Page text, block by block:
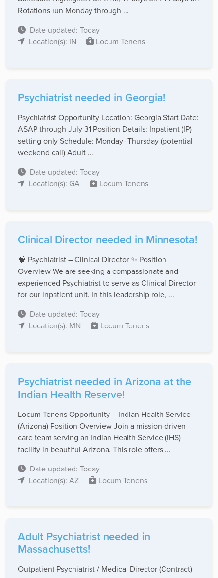
Rotations run Monday through ...
Date updated: Today
Location(s): IN
Locum Tenens
Psychiatrist needed in Georgia!
Psychiatrist Opportunity Location: Georgia Start Date:
ASAP through July 31 Position Details: Inpatient (IP)
setting only Schedule: Monday–Thursday (potential
weekend call) Adult ...
Date updated: Today
Location(s): GA
Locum Tenens
Clinical Director needed in Minnesota!
🧠 Psychiatrist – Clinical Director ✨ Position
Overview We are seeking a compassionate and
experienced Psychiatrist to serve as Clinical Director
for our inpatient unit. In this leadership role, ...
Date updated: Today
Location(s): MN
Locum Tenens
Psychiatrist needed in Arizona at the
Indian Health Reserve!
Locum Tenens Opportunity – Indian Health Service
(Arizona) Position Overview Join a mission-driven
care team serving an Indian Health Service (IHS)
facility in beautiful Arizona. This role offers ...
Date updated: Today
Location(s): AZ
Locum Tenens
Adult Psychiatrist needed in
Massachusetts!
Outpatient Psychiatrist / Medical Director (Contract)